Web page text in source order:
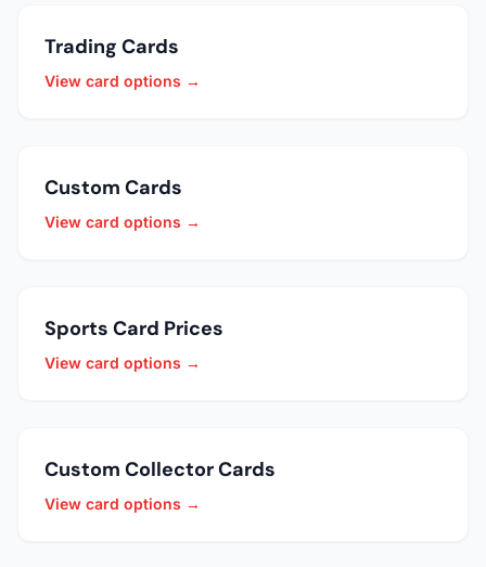
Trading Cards
View card options →
Custom Cards
View card options →
Sports Card Prices
View card options →
Custom Collector Cards
View card options →